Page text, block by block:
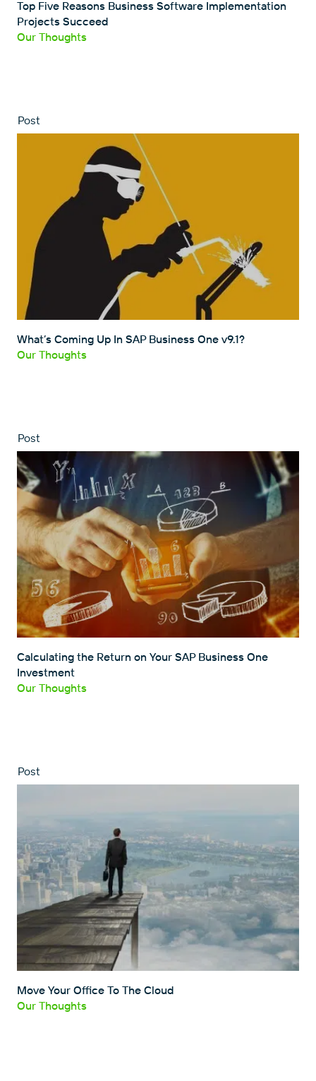
Top Five Reasons Business Software Implementation
Projects Succeed
Our Thoughts
Post
What’s Coming Up In SAP Business One v9.1?
Our Thoughts
Post
Calculating the Return on Your SAP Business One
Investment
Our Thoughts
Post
Move Your Office To The Cloud
Our Thoughts